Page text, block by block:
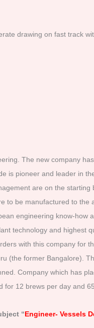
drawing on fast track
The new company
is pioneer and leader in
are on the
to be manufactured to
engineering know-how
technology and highest
with this company for
(the former Bangalore).
Company which has
12 brews per day and
“Engineer- Vessels